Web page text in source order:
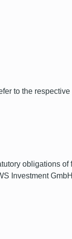
to the respective
obligations of
Investment